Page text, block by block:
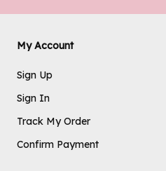
My Account
Sign Up
Sign In
Track My Order
Confirm Payment